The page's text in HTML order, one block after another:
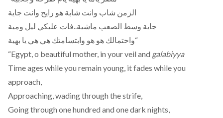
الزمن شاب وانت شابة هو رايح وانت جاية
جاية وسط الصعب ماشية..فات عليكي ليل ومية
واحتمالك هو هو وابتسامتك هي هي يا بهية“
“Egypt, o beautiful mother, in your veil and galabiyya
Time ages while you remain young, it fades while you
approach,
Approaching, wading through the strife,
Going through one hundred and one dark nights,